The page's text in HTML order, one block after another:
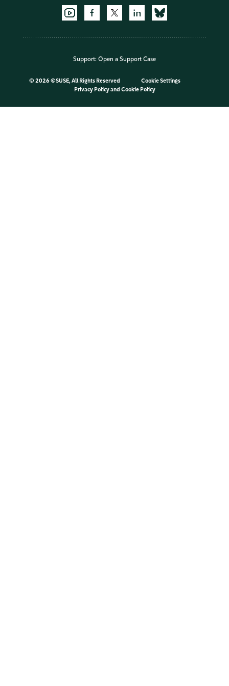
Support: Open a Support Case
© 2026 ©SUSE, All Rights Reserved
Cookie Settings
Privacy Policyand Cookie Policy